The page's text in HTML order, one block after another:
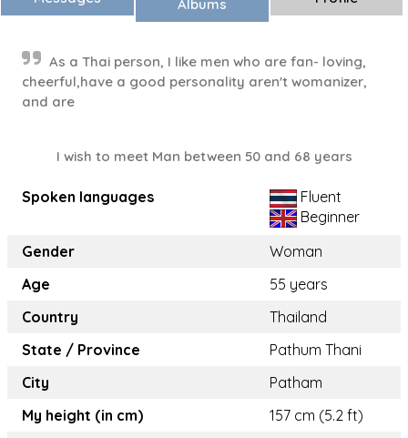
Albums
As a Thai person, I like men who are fan- loving,
cheerful,have a good personality aren't womanizer,
and are
I wish to meet Man between 50 and 68 years
Spoken languages
Fluent
Beginner
Gender
Woman
Age
55 years
Country
Thailand
State / Province
Pathum Thani
City
Patham
My height (in cm)
157 cm (5.2 ft)